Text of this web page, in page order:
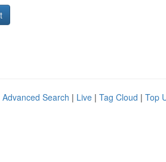
Advanced Search | Live | Tag Cloud | Top